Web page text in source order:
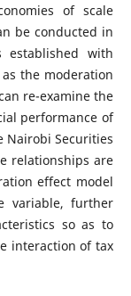
of scale
be conducted in
with
the moderation
re-examine the
performance of
Nairobi Securities
relationships are
effect model
variable, further
so as to
interaction of tax